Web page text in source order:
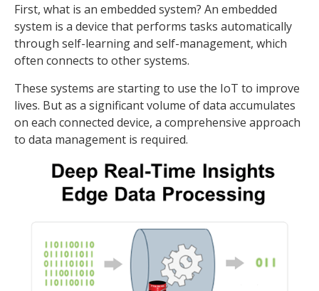
First, what is an embedded system? An embedded
system is a device that performs tasks automatically
through self-learning and self-management, which
often connects to other systems.
These systems are starting to use the IoT to improve
lives. But as a significant volume of data accumulates
on each connected device, a comprehensive approach
to data management is required.